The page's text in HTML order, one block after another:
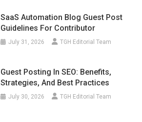
SaaS Automation Blog Guest Post
Guidelines For Contributor
July 31, 2026 TGH Editorial Team
Guest Posting In SEO: Benefits,
Strategies, And Best Practices
July 30, 2026 TGH Editorial Team